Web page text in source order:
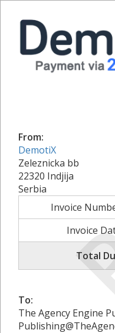
From:
DemotiX
Zeleznicka bb
22320 Indjija
Serbia
Invoice
Invoice
Total
To:
The Agency Engine